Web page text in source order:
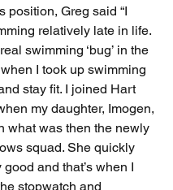
position, Greg said “I
relatively late in life.
swimming ‘bug’ in the
I took up swimming
stay fit. I joined Hart
my daughter, Imogen,
what was then the newly
squad. She quickly
and that’s when I
stopwatch and